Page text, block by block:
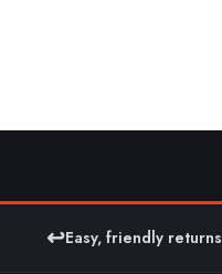
↩️Easy, friendly returns